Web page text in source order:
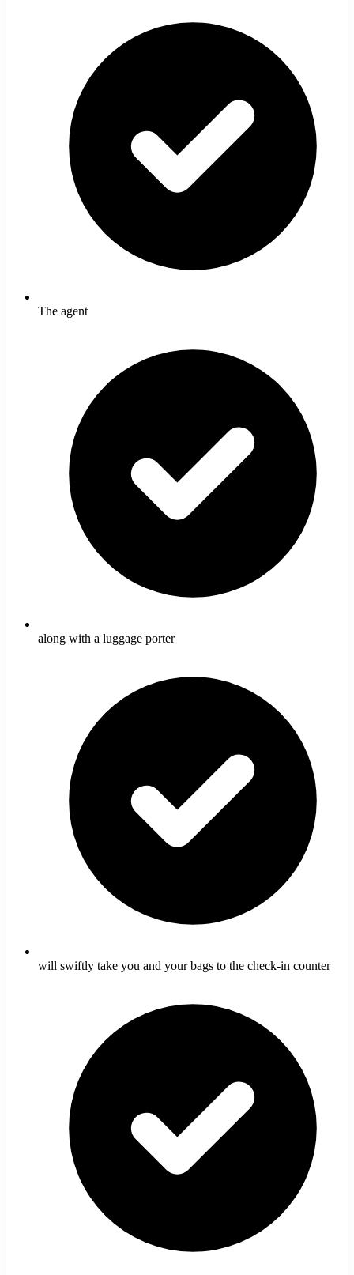
The agent
along with a luggage porter
will swiftly take you and your bags to the check-in counter